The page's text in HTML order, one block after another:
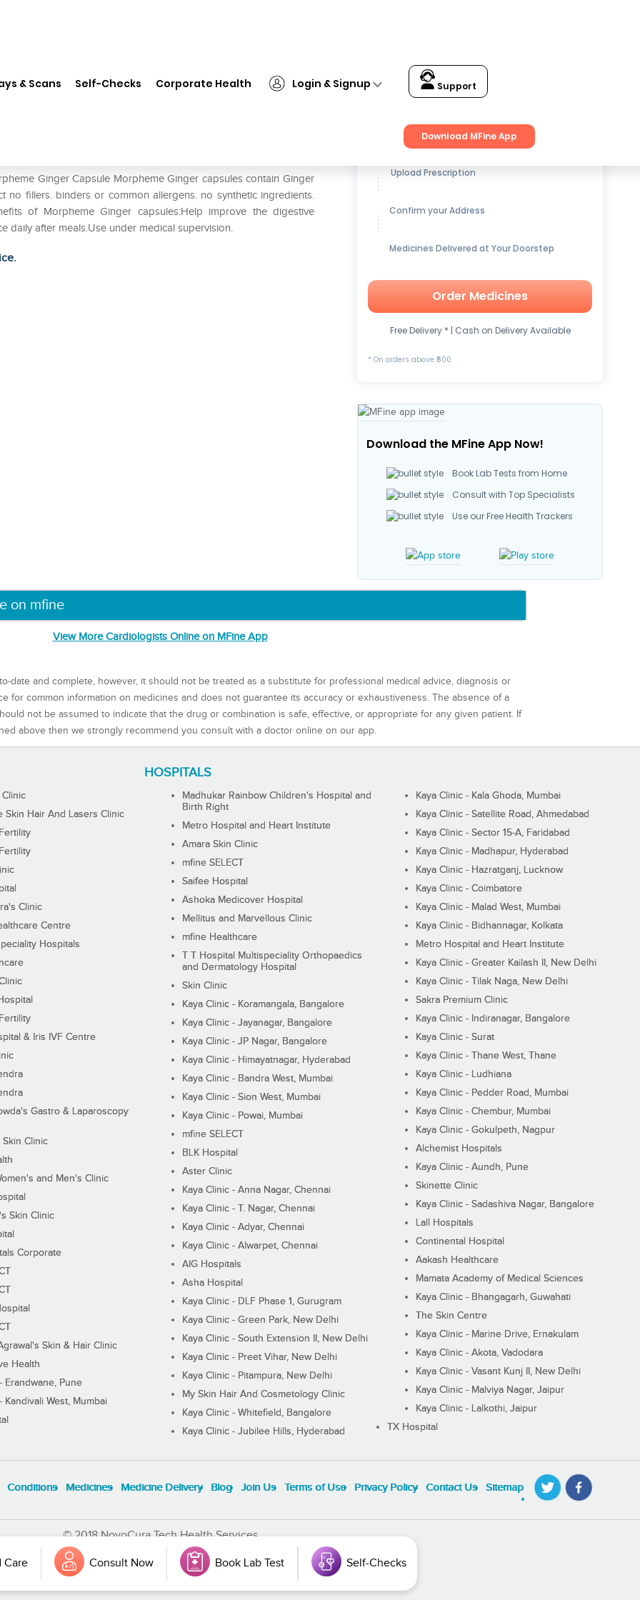
& Scans Self-Checks Corporate Health Login & Signup Support
Download MFine App
Ginger Capsule Morpheme Ginger capsules contain Ginger
no fillers. binders or common allergens. no synthetic ingredients.
of Morpheme Ginger capsules:Help improve the digestive
daily after meals.Use under medical supervision.
Get up to15% OFFon Medicines
Upload Prescription
Confirm your Address
Medicines Delivered at Your Doorstep
Order Medicines
Free Delivery * | Cash on Delivery Available
* On orders above ₹500
Download the MFine App Now!
Book Lab Tests from Home
Consult with Top Specialists
Use our Free Health Trackers
on mfine
View More Cardiologists Online on MFine App
date and complete, however, it should not be treated as a substitute for professional medical advice, diagnosis or
for common information on medicines and does not guarantee its accuracy or exhaustiveness. The absence of a
not be assumed to indicate that the drug or combination is safe, effective, or appropriate for any given patient. If
above then we strongly recommend you consult with a doctor online on our app.
HOSPITALS
Skin Hair And Lasers Clinic
Clinic
Centre
Hospitals
& Iris IVF Centre
Gastro & Laparoscopy
Skin Clinic
and Men's Clinic
Skin Clinic
Corporate
Skin & Hair Clinic
Health
Erandwane, Pune
Kandivali West, Mumbai
Madhukar Rainbow Children's Hospital and
Birth Right
Metro Hospital and Heart Institute
Amara Skin Clinic
mfine SELECT
Saifee Hospital
Ashoka Medicover Hospital
Mellitus and Marvellous Clinic
mfine Healthcare
T T Hospital Multispeciality Orthopaedics
and Dermatology Hospital
Skin Clinic
Kaya Clinic - Koramangala, Bangalore
Kaya Clinic - Jayanagar, Bangalore
Kaya Clinic - JP Nagar, Bangalore
Kaya Clinic - Himayatnagar, Hyderabad
Kaya Clinic - Bandra West, Mumbai
Kaya Clinic - Sion West, Mumbai
Kaya Clinic - Powai, Mumbai
mfine SELECT
BLK Hospital
Aster Clinic
Kaya Clinic - Anna Nagar, Chennai
Kaya Clinic - T. Nagar, Chennai
Kaya Clinic - Adyar, Chennai
Kaya Clinic - Alwarpet, Chennai
AIG Hospitals
Asha Hospital
Kaya Clinic - DLF Phase 1, Gurugram
Kaya Clinic - Green Park, New Delhi
Kaya Clinic - South Extension II, New Delhi
Kaya Clinic - Preet Vihar, New Delhi
Kaya Clinic - Pitampura, New Delhi
My Skin Hair And Cosmetology Clinic
Kaya Clinic - Whitefield, Bangalore
Kaya Clinic - Jubilee Hills, Hyderabad
Kaya Clinic - Kala Ghoda, Mumbai
Kaya Clinic - Satellite Road, Ahmedabad
Kaya Clinic - Sector 15-A, Faridabad
Kaya Clinic - Madhapur, Hyderabad
Kaya Clinic - Hazratganj, Lucknow
Kaya Clinic - Coimbatore
Kaya Clinic - Malad West, Mumbai
Kaya Clinic - Bidhannagar, Kolkata
Metro Hospital and Heart Institute
Kaya Clinic - Greater Kailash II, New Delhi
Kaya Clinic - Tilak Naga, New Delhi
Sakra Premium Clinic
Kaya Clinic - Indiranagar, Bangalore
Kaya Clinic - Surat
Kaya Clinic - Thane West, Thane
Kaya Clinic - Ludhiana
Kaya Clinic - Pedder Road, Mumbai
Kaya Clinic - Chembur, Mumbai
Kaya Clinic - Gokulpeth, Nagpur
Alchemist Hospitals
Kaya Clinic - Aundh, Pune
Skinette Clinic
Kaya Clinic - Sadashiva Nagar, Bangalore
Lall Hospitals
Continental Hospital
Aakash Healthcare
Mamata Academy of Medical Sciences
Kaya Clinic - Bhangagarh, Guwahati
The Skin Centre
Kaya Clinic - Marine Drive, Ernakulam
Kaya Clinic - Akota, Vadodara
Kaya Clinic - Vasant Kunj II, New Delhi
Kaya Clinic - Malviya Nagar, Jaipur
Kaya Clinic - Lalkothi, Jaipur
TX Hospital
Conditions Medicines Medicine Delivery Blog Join Us Terms of Use Privacy Policy Contact Us Sitemap
© 2018 NovoCura Tech Health Services
Care Consult Now Book Lab Test Self-Checks